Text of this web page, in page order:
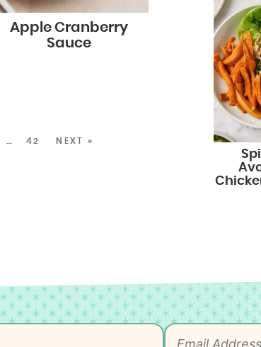
Apple Cranberry
Sauce
42 NEXT »